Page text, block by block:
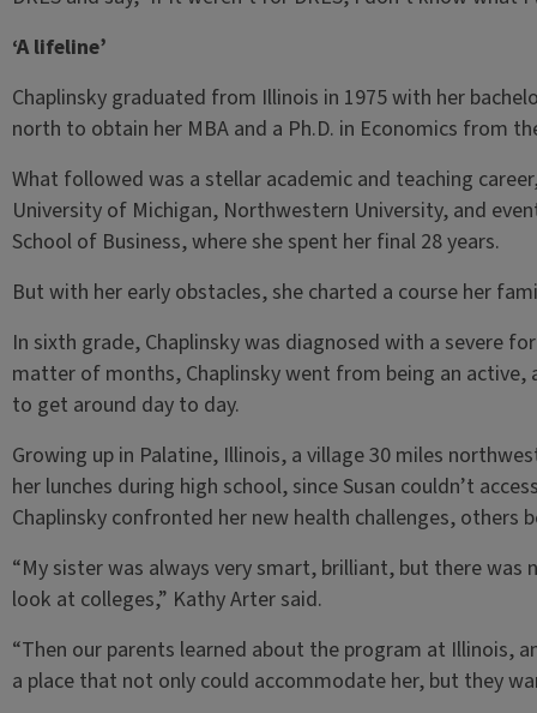
‘A lifeline’
Chaplinsky graduated from Illinois in 1975 with her
north to obtain her MBA and a Ph.D. in Economics from
What followed was a stellar academic and teaching
University of Michigan, Northwestern University, and
School of Business, where she spent her final 28 years.
But with her early obstacles, she charted a course her
In sixth grade, Chaplinsky was diagnosed with a severe
matter of months, Chaplinsky went from being an active,
to get around day to day.
Growing up in Palatine, Illinois, a village 30 miles
her lunches during high school, since Susan couldn’t
Chaplinsky confronted her new health challenges,
“My sister was always very smart, brilliant, but there was
look at colleges,” Kathy Arter said.
“Then our parents learned about the program at Illinois,
a place that not only could accommodate her, but they